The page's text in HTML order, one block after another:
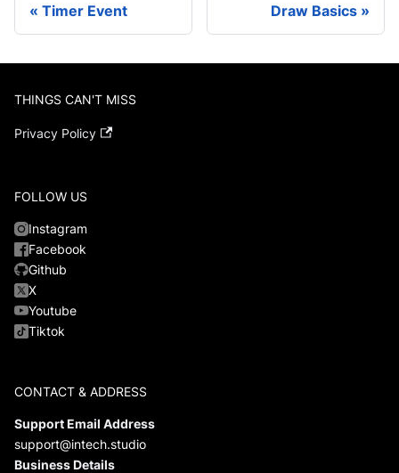
Timer Event Draw Basics
THINGS CAN'T MISS
Privacy Policy
FOLLOW US
Instagram
Facebook
Github
X
Youtube
Tiktok
CONTACT & ADDRESS
Support Email Address
support@intech.studio
Business Details